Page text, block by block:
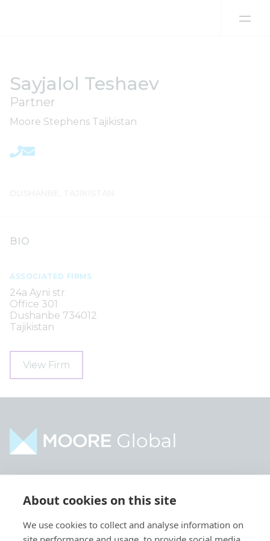
About cookies on this site
We use cookies to collect and analyse information on
Sayjalol Teshaev
Partner
Moore Stephens Tajikistan
BIO
ASSOCIATED FIRMS
24a Ayni str
Office 301
Dushanbe 734012
Tajikistan
View Firm
About
Contact
Services
Intelligence